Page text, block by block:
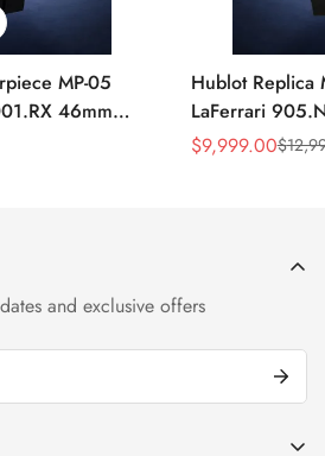
MP-05
46mm
Hublot Replica
LaFerrari
Silver Titanium
Sale
$9,999.00
Regular
$
and exclusive offers